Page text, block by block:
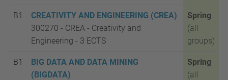
B1
CREATIVITY AND ENGINEERING (CREA)
300270 - CREA - Creativity and
Engineering - 3 ECTS
Spring
(all
groups)
B1
BIG DATA AND DATA MINING
(BIGDATA)
Spring
(all